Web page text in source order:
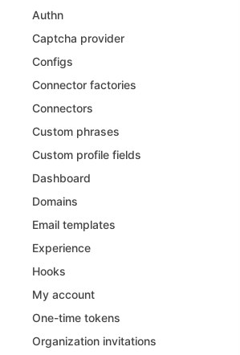
Authn
Captcha provider
Configs
Connector factories
Connectors
Custom phrases
Custom profile fields
Dashboard
Domains
Email templates
Experience
Hooks
My account
One-time tokens
Organization invitations